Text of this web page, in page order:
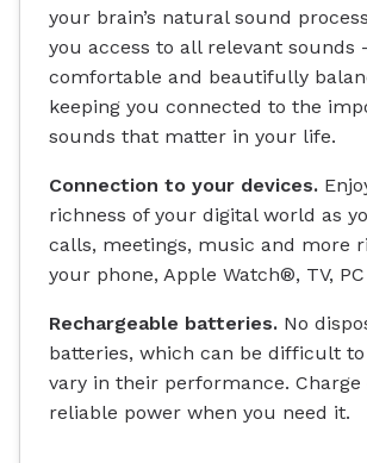
your brain’s natural sound
you access to all relevant sounds
comfortable and beautifully
keeping you connected to the
sounds that matter in your life.
Connection to your devices.
richness of your digital world as
calls, meetings, music and more
your phone, Apple Watch®, TV,
Rechargeable batteries. No
batteries, which can be difficult
vary in their performance.
reliable power when you need it.